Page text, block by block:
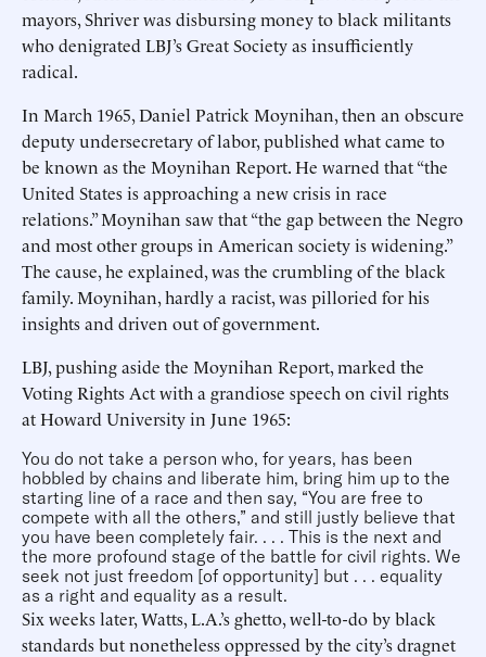
mayors, Shriver was disbursing money to black militants
who denigrated LBJ’s Great Society as insufficiently
radical.
In March 1965, Daniel Patrick Moynihan, then an obscure
deputy undersecretary of labor, published what came to
be known as the Moynihan Report. He warned that “the
United States is approaching a new crisis in race
relations.” Moynihan saw that “the gap between the Negro
and most other groups in American society is widening.”
The cause, he explained, was the crumbling of the black
family. Moynihan, hardly a racist, was pilloried for his
insights and driven out of government.
LBJ, pushing aside the Moynihan Report, marked the
Voting Rights Act with a grandiose speech on civil rights
at Howard University in June 1965:
You do not take a person who, for years, has been
hobbled by chains and liberate him, bring him up to the
starting line of a race and then say, “You are free to
compete with all the others,” and still justly believe that
you have been completely fair. . . . This is the next and
the more profound stage of the battle for civil rights. We
seek not just freedom [of opportunity] but . . . equality
as a right and equality as a result.
Six weeks later, Watts, L.A.’s ghetto, well-to-do by black
standards but nonetheless oppressed by the city’s dragnet